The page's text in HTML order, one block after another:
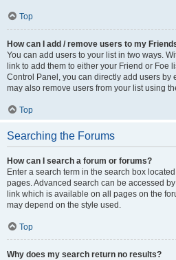
Top
How can I add / remove users to my
You can add users to your list in two ways.
link to add them to either your Friend or Foe
Control Panel, you can directly add users by
may also remove users from your list using
Top
Searching the Forums
How can I search a forum or forums?
Enter a search term in the search box
pages. Advanced search can be accessed
link which is available on all pages on the
may depend on the style used.
Top
Why does my search return no results?